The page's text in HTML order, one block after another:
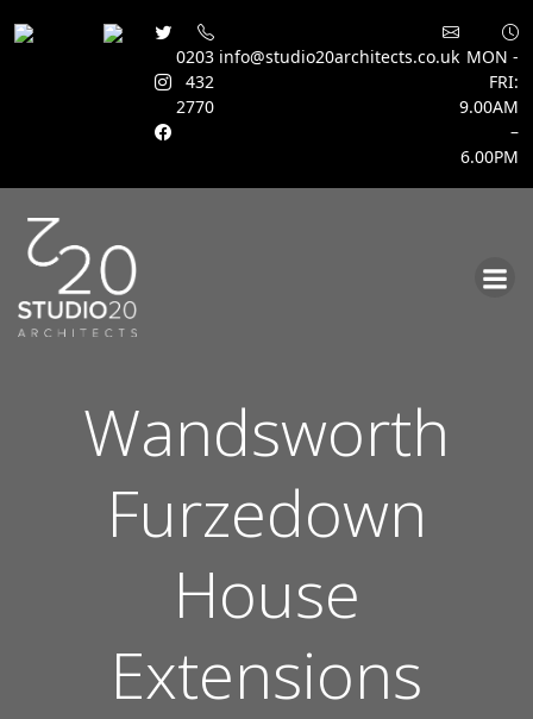
0203
432
2770
info@studio20architects.co.uk MON -
FRI:
9.00AM
–
6.00PM
Wandsworth
Furzedown
House
Extensions